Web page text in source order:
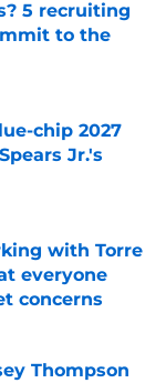
5 recruiting
to the
chip 2027
Jr.'s
with Torre
everyone
concerns
Thompson